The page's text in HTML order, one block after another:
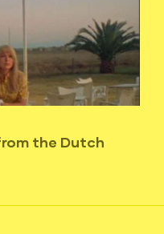
the Dutch